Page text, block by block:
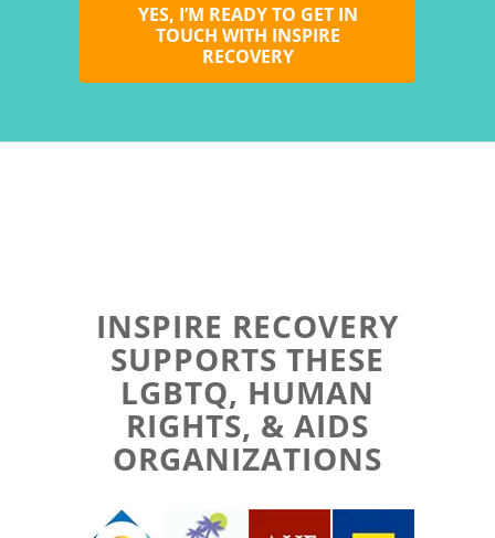
YES, I’M READY TO GET IN
TOUCH WITH INSPIRE
RECOVERY
INSPIRE RECOVERY
SUPPORTS THESE
LGBTQ, HUMAN
RIGHTS, & AIDS
ORGANIZATIONS